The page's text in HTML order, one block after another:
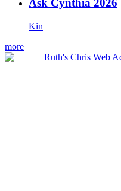
Ask Cynthia 2026
Kin
more